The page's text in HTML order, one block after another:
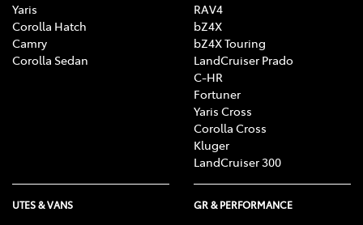
Body Colour - Exterior Mirrors Partial
Yaris
Corolla Hatch
Camry
Corolla Sedan
RAV4
bZ4X
bZ4X Touring
LandCruiser Prado
C-HR
Fortuner
Yaris Cross
Corolla Cross
Kluger
LandCruiser 300
UTES & VANS GR & PERFORMANCE